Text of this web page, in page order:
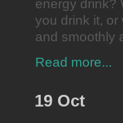
energy drink?
you drink it, or
and smoothly
Read more...
19 Oct